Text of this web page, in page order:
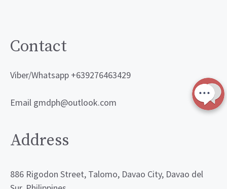
Contact
Viber/Whatsapp +639276463429
Email gmdph@outlook.com
Address
886 Rigodon Street, Talomo, Davao City, Davao del